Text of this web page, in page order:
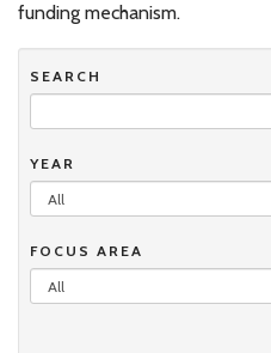
funding mechanism.
SEARCH
YEAR
FOCUS AREA